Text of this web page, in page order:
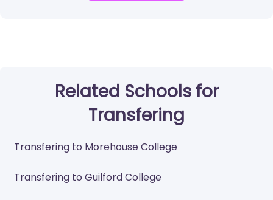
Related Schools for
Transfering
Transfering to Morehouse College
Transfering to Guilford College